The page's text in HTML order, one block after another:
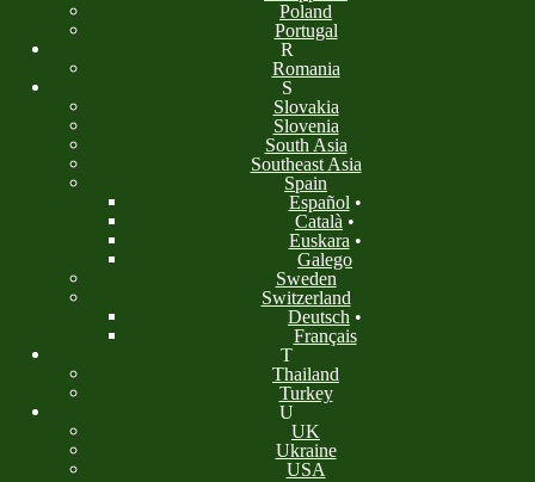
Poland
Portugal
R
Romania
S
Slovakia
Slovenia
South Asia
Southeast Asia
Spain
Español •
Català •
Euskara •
Galego
Sweden
Switzerland
Deutsch •
Français
T
Thailand
Turkey
U
UK
Ukraine
USA